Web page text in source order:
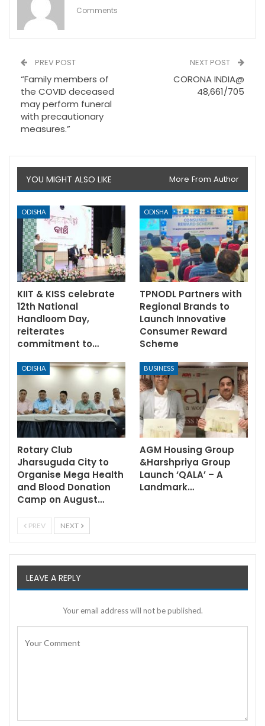
Comments
PREV POST
“Family members of
the COVID deceased
may perform funeral
with precautionary
measures.”
NEXT POST
CORONA INDIA@
48,661/705
YOU MIGHT ALSO LIKE More From Author
ODISHA
KIIT & KISS celebrate
12th National
Handloom Day,
reiterates
commitment to…
ODISHA
TPNODL Partners with
Regional Brands to
Launch Innovative
Consumer Reward
Scheme
ODISHA
Rotary Club
Jharsuguda City to
Organise Mega Health
and Blood Donation
Camp on August…
BUSINESS
AGM Housing Group
&Harshpriya Group
Launch ‘QALA’ – A
Landmark…
PREV NEXT
LEAVE A REPLY
Your email address will not be published.